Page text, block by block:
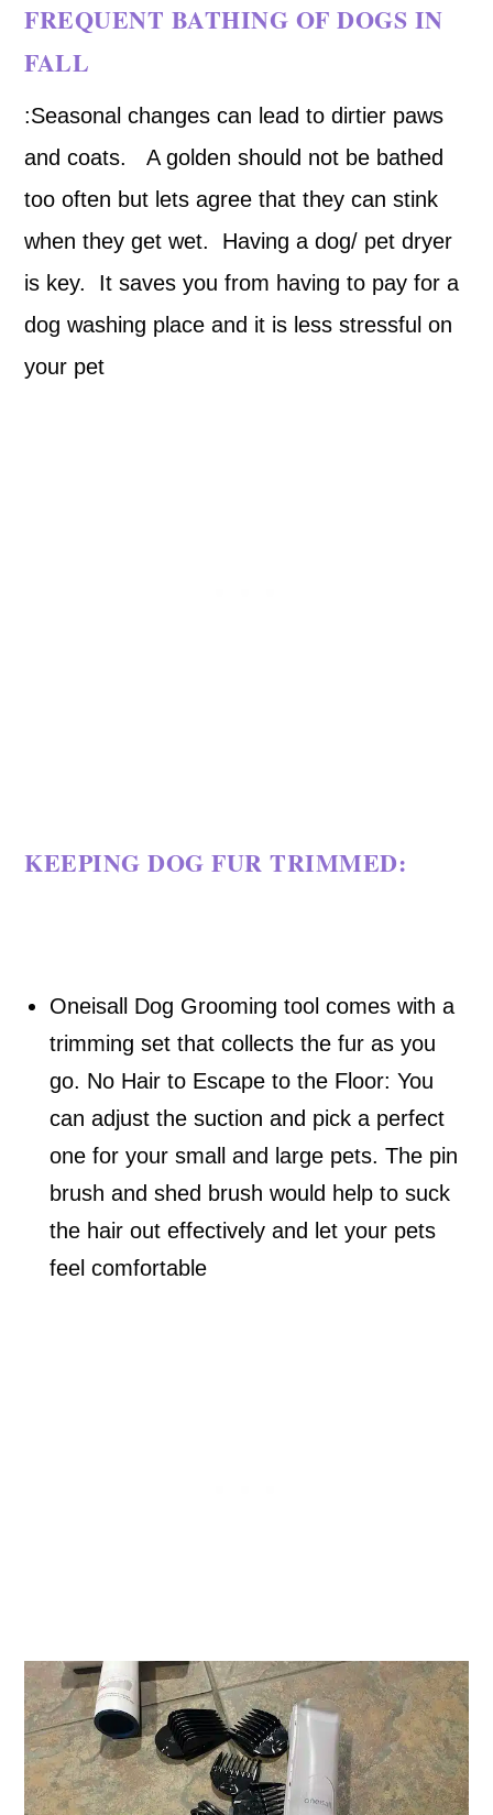
FREQUENT BATHING OF DOGS IN
FALL
:Seasonal changes can lead to dirtier paws
and coats. A golden should not be bathed
too often but lets agree that they can stink
when they get wet. Having a dog/ pet dryer
is key. It saves you from having to pay for a
dog washing place and it is less stressful on
your pet
KEEPING DOG FUR TRIMMED:
Oneisall Dog Grooming tool comes with a
trimming set that collects the fur as you
go. No Hair to Escape to the Floor: You
can adjust the suction and pick a perfect
one for your small and large pets. The pin
brush and shed brush would help to suck
the hair out effectively and let your pets
feel comfortable